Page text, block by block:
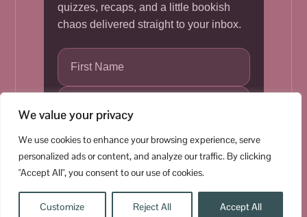
We value your privacy
We use cookies to enhance your browsing experience, serve
personalized ads or content, and analyze our traffic. By clicking
"Accept All", you consent to our use of cookies.
Customize Reject All Accept All
quizzes, recaps, and a little bookish
chaos delivered straight to your inbox.
Subscribe